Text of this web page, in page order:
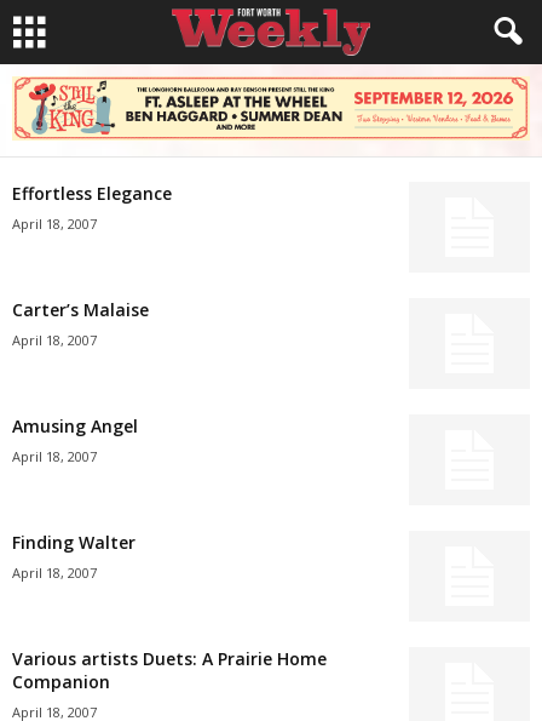
Effortless Elegance
April 18, 2007
Carter’s Malaise
April 18, 2007
Amusing Angel
April 18, 2007
Finding Walter
April 18, 2007
Various artists Duets: A Prairie Home
Companion
April 18, 2007